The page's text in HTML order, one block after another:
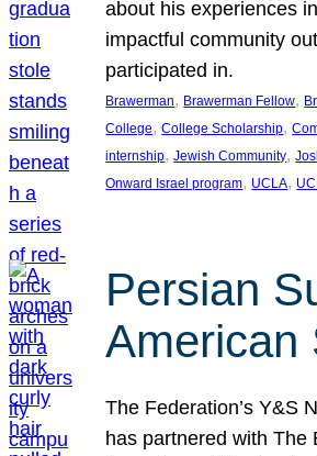
about his experiences
impactful community
participated in.
Brawerman, Brawerman Fellow,
College, College Scholarship,
internship, Jewish Community,
Onward Israel program, UCLA,
Persian
American
The Federation’s Y&S
has partnered with The